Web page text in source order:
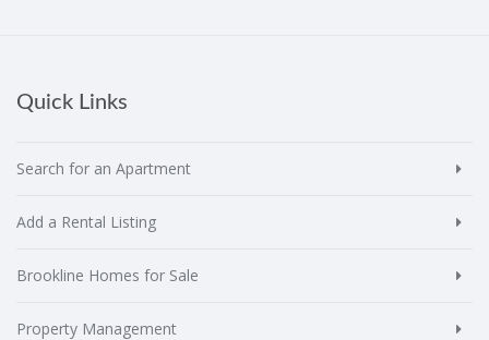
Quick Links
Search for an Apartment
Add a Rental Listing
Brookline Homes for Sale
Property Management